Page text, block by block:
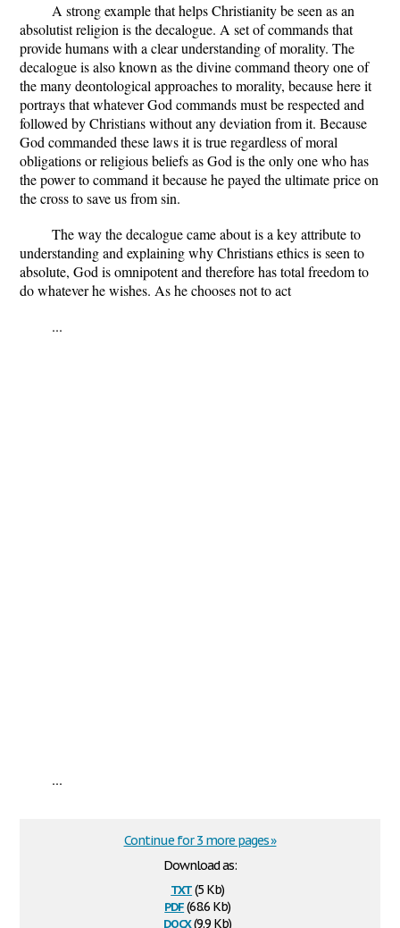
A strong example that helps Christianity be seen as an
absolutist religion is the decalogue. A set of commands that
provide humans with a clear understanding of morality. The
decalogue is also known as the divine command theory one of
the many deontological approaches to morality, because here it
portrays that whatever God commands must be respected and
followed by Christians without any deviation from it. Because
God commanded these laws it is true regardless of moral
obligations or religious beliefs as God is the only one who has
the power to command it because he payed the ultimate price on
the cross to save us from sin.
The way the decalogue came about is a key attribute to
understanding and explaining why Christians ethics is seen to
absolute, God is omnipotent and therefore has total freedom to
do whatever he wishes. As he chooses not to act
...
...
Download as:
txt(5 Kb)
pdf(68.6 Kb)
docx(9.9 Kb)
Continue for 3 more pages »